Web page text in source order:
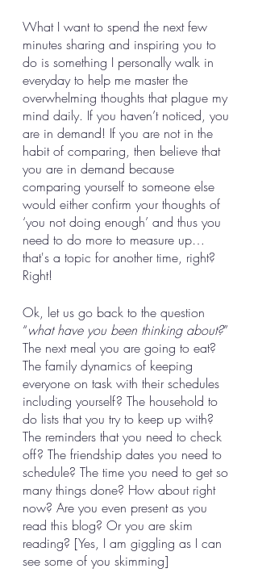
What I want to spend the next few
minutes sharing and inspiring you to
do is something I personally walk in
everyday to help me master the
overwhelming thoughts that plague my
mind daily. If you haven’t noticed, you
are in demand! If you are not in the
habit of comparing, then believe that
you are in demand because
comparing yourself to someone else
would either confirm your thoughts of
‘you not doing enough’ and thus you
need to do more to measure up…
that's a topic for another time, right?
Right!
Ok, let us go back to the question
“what have you been thinking about?”
The next meal you are going to eat?
The family dynamics of keeping
everyone on task with their schedules
including yourself? The household to
do lists that you try to keep up with?
The reminders that you need to check
off? The friendship dates you need to
schedule? The time you need to get so
many things done? How about right
now? Are you even present as you
read this blog? Or you are skim
reading? [Yes, I am giggling as I can
see some of you skimming]